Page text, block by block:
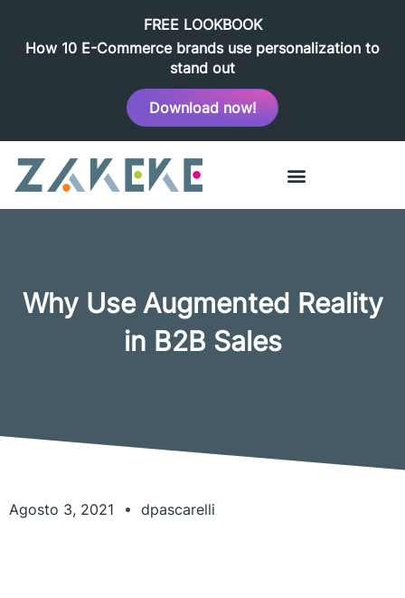
FREE LOOKBOOK
How 10 E-Commerce brands use personalization to
stand out
Download now!
Why Use Augmented Reality
in B2B Sales
Agosto 3, 2021 dpascarelli